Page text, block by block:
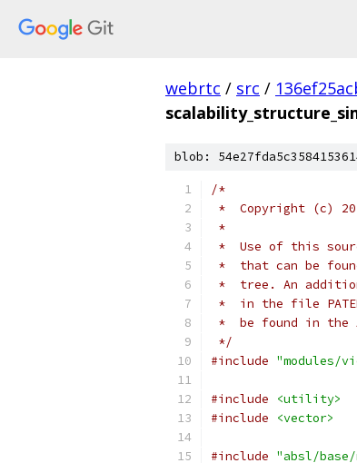
webrtc / src /
blob:
/*
*  Copyright (c)
*
*  Use of this
*  that can be
*  tree. An
*  in the file
*  be found in the
*/
#include "modules/
#include
<utility>
#include
<vector>
#include "absl/base/